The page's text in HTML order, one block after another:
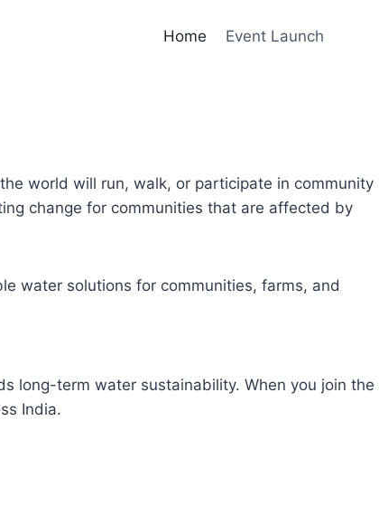
Home Event Launch
world will run, walk, or participate in community
change for communities that are affected by
water solutions for communities, farms, and
long-term water sustainability. When you join the
India.